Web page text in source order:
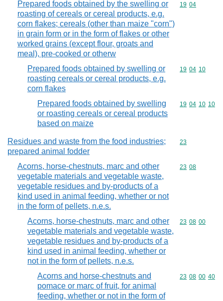
Prepared foods obtained by the swelling or
roasting of cereals or cereal products, e.g.
corn flakes; cereals (other than maize "corn")
in grain form or in the form of flakes or other
worked grains (except flour, groats and
meal), pre-cooked or otherw
Commodity
19 04
Prepared foods obtained by swelling or
roasting cereals or cereal products, e.g.
corn flakes
Commodity
19 04 10
Prepared foods obtained by swelling
or roasting cereals or cereal products
based on maize
Commodity
19 04 10 10
Residues and waste from the food industries;
prepared animal fodder
Commodity
23
Acorns, horse-chestnuts, marc and other
vegetable materials and vegetable waste,
vegetable residues and by-products of a
kind used in animal feeding, whether or not
in the form of pellets, n.e.s.
Commodity
23 08
Acorns, horse-chestnuts, marc and other
vegetable materials and vegetable waste,
vegetable residues and by-products of a
kind used in animal feeding, whether or
not in the form of pellets, n.e.s.
Commodity
23 08 00
Acorns and horse-chestnuts and
pomace or marc of fruit, for animal
feeding, whether or not in the form of
Commodity
23 08 00 40